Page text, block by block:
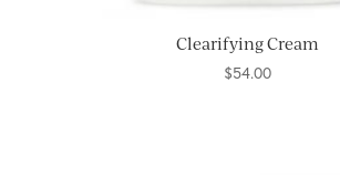
Clearifying Cream
$54.00